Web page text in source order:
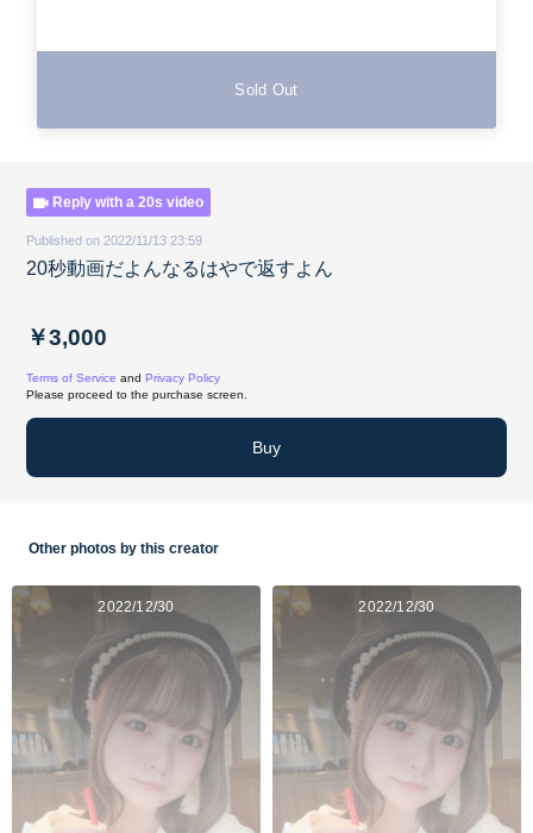
Sold Out
Reply with a 20s video
Published on 2022/11/13 23:59
20秒動画だよんなるはやで返すよん
￥3,000
Terms of Service and Privacy Policy
Please proceed to the purchase screen.
Buy
Other photos by this creator
2022/12/30 2022/12/30